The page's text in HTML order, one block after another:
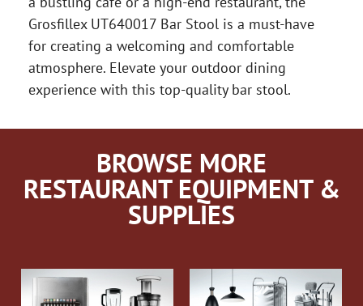
Grosfillex UT640017 Bar Stool is a must-have
for creating a welcoming and comfortable
atmosphere. Elevate your outdoor dining
experience with this top-quality bar stool.
BROWSE MORE
RESTAURANT EQUIPMENT &
SUPPLIES